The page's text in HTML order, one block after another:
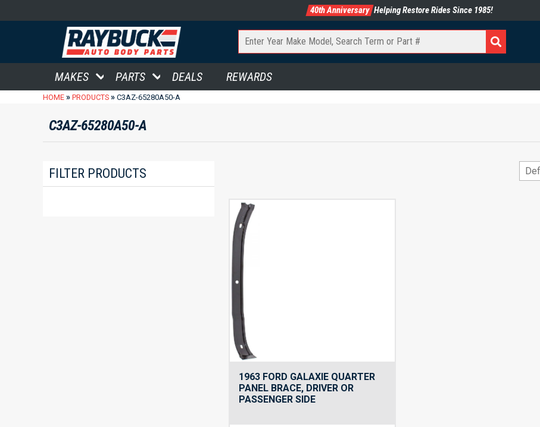
40th Anniversary Helping Restore Rides Since 1985!
MAKES PARTS DEALS REWARDS
HOME » PRODUCTS » C3AZ-65280A50-A
C3AZ-65280A50-A
FILTER PRODUCTS
1963 FORD GALAXIE QUARTER
PANEL BRACE, DRIVER OR
PASSENGER SIDE